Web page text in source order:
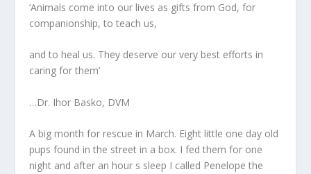
‘Animals come into our lives as gifts from God, for
companionship, to teach us,
and to heal us. They deserve our very best efforts in
caring for them’
…Dr. Ihor Basko, DVM
A big month for rescue in March. Eight little one day old
pups found in the street in a box. I fed them for one
night and after an hour s sleep I called Penelope the